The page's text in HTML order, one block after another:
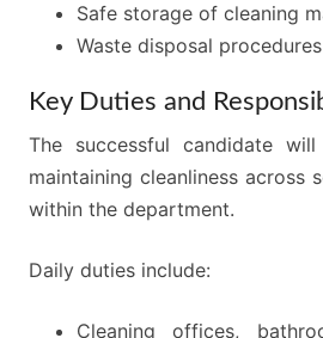
Safe storage of cleaning
Waste disposal procedures
Key Duties and
The successful candidate
maintaining cleanliness across
within the department.
Daily duties include:
Cleaning offices,